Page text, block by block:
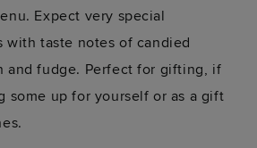
Expect very special
with taste notes of candied
and fudge. Perfect for gifting, if
some up for yourself or as a gift